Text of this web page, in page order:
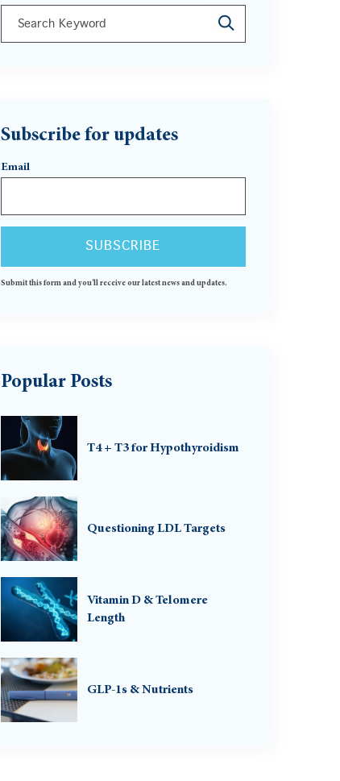
This is a search field with an auto-suggest feature
Subscribe for updates
Email
Submit this form and you'll receive our latest news and updates.
Popular Posts
T4 + T3 for Hypothyroidism
Questioning LDL Targets
Vitamin D & Telomere
Length
GLP-1s & Nutrients